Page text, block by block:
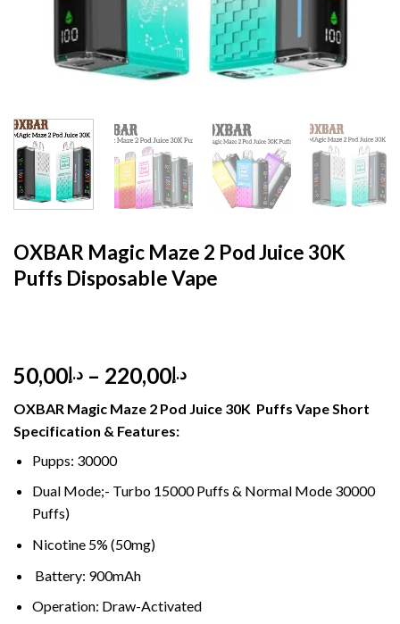
OXBAR Magic Maze 2 Pod Juice 30K
Puffs Disposable Vape
د.إ50,00 – د.إ220,00 Price
د.إ50,00
OXBAR Magic Maze 2 Pod Juice 30K Puffs Vape Short
Specification & Features:
Pupps: 30000
Dual Mode;- Turbo 15000 Puffs & Normal Mode 30000
Puffs)
Nicotine 5% (50mg)
Battery: 900mAh
Operation: Draw-Activated